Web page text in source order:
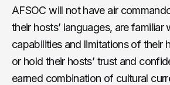
AFSOC will not have air
their hosts’ languages, are familiar
capabilities and limitations of their
or hold their hosts’ trust and
earned combination of cultural